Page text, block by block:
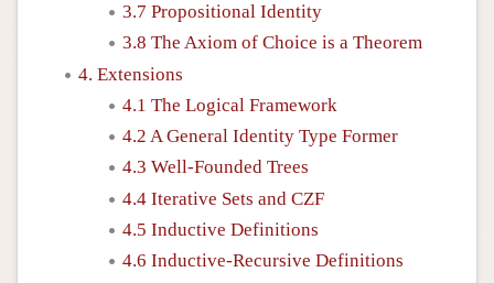
3.7 Propositional Identity
3.8 The Axiom of Choice is a Theorem
4. Extensions
4.1 The Logical Framework
4.2 A General Identity Type Former
4.3 Well-Founded Trees
4.4 Iterative Sets and CZF
4.5 Inductive Definitions
4.6 Inductive-Recursive Definitions